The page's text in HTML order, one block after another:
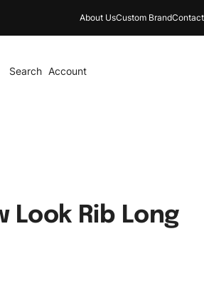
About UsCustom BrandContact
Search Account
Look Rib Long